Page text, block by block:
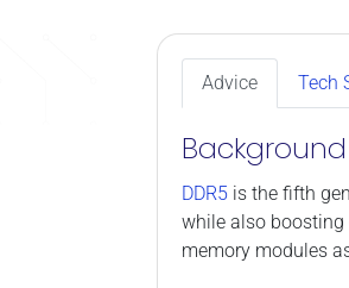
Advice Tech
DDR5 is the fifth
while also boosting
memory modules